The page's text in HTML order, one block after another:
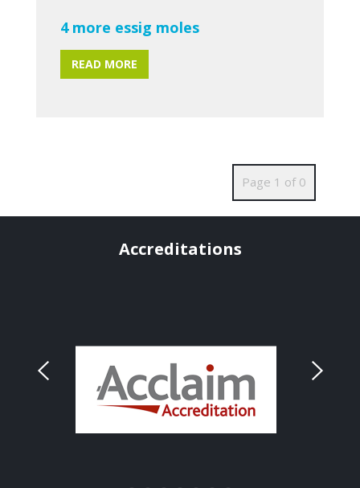
4 more essig moles
READ MORE
Page 1 of 0
Accreditations